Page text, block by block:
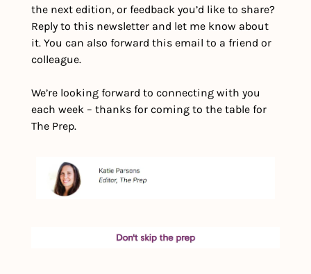
the next edition, or feedback you’d like to share?
Reply to this newsletter and let me know about
it. You can also forward this email to a friend or
colleague.
We’re looking forward to connecting with you
each week – thanks for coming to the table for
The Prep.